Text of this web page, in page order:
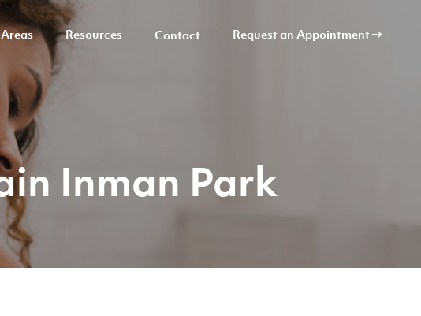
Resources Contact Request an Appointment
Inman Park